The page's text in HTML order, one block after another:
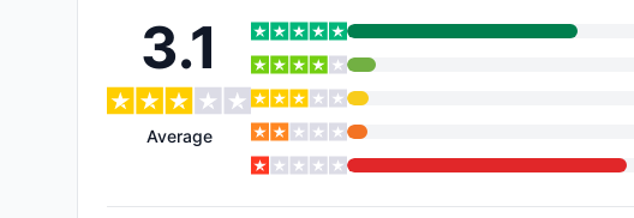
3.1
Average